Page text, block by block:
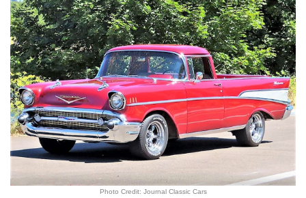
Photo Credit: Journal Classic Cars